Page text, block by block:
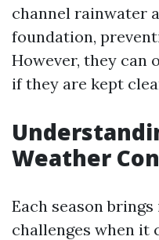
channel rainwater
foundation,
However, they can
if they are kept
Weather
Each season
challenges when it